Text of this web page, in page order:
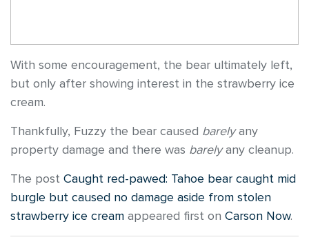
With some encouragement, the bear ultimately left,
but only after showing interest in the strawberry ice
cream.
Thankfully, Fuzzy the bear caused barelyany
property damage and there was barelyany cleanup.
The post Caught red-pawed: Tahoe bear caught mid
burgle but caused no damage aside from stolen
strawberry ice cream appeared first on Carson Now.